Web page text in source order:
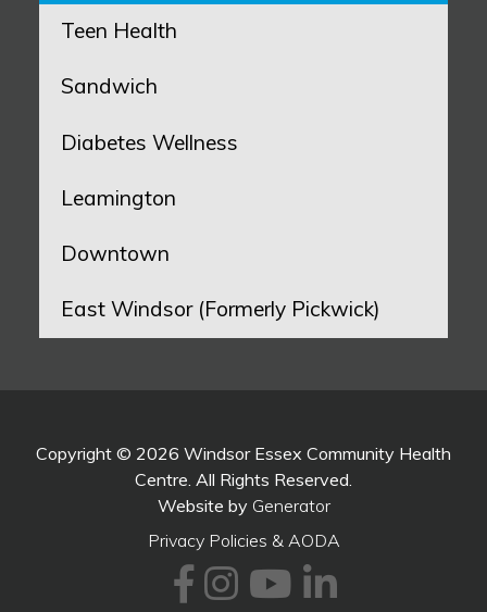
Teen Health
Sandwich
Diabetes Wellness
Leamington
Downtown
East Windsor (Formerly Pickwick)
Copyright © 2026 Windsor Essex Community Health
Centre. All Rights Reserved.
Website by Generator
Privacy Policies & AODA
Facebook
Instagram
Youtube